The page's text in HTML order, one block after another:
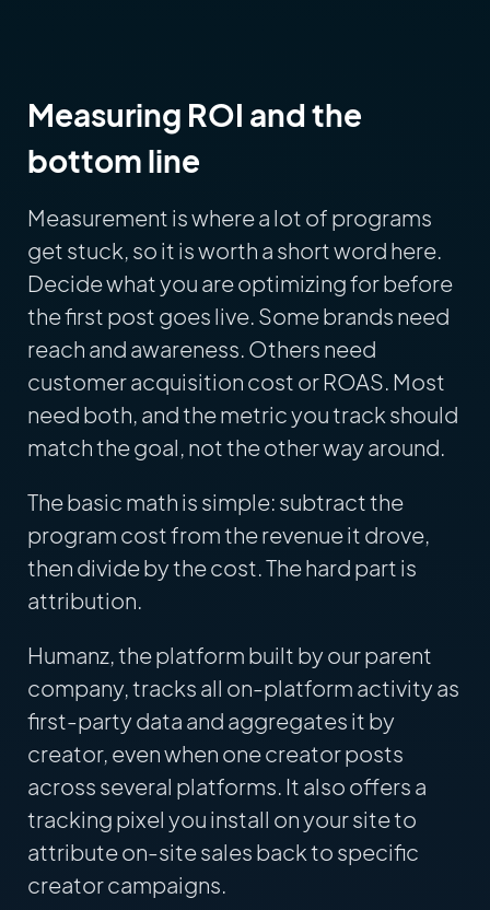
Measuring ROI and the
bottom line
Measurement is where a lot of programs
get stuck, so it is worth a short word here.
Decide what you are optimizing for before
the first post goes live. Some brands need
reach and awareness. Others need
customer acquisition cost or ROAS. Most
need both, and the metric you track should
match the goal, not the other way around.
The basic math is simple: subtract the
program cost from the revenue it drove,
then divide by the cost. The hard part is
attribution.
Humanz, the platform built by our parent
company, tracks all on-platform activity as
first-party data and aggregates it by
creator, even when one creator posts
across several platforms. It also offers a
tracking pixel you install on your site to
attribute on-site sales back to specific
creator campaigns.